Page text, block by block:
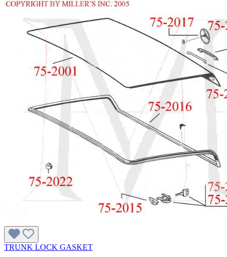
TRUNK LOCK GASKET